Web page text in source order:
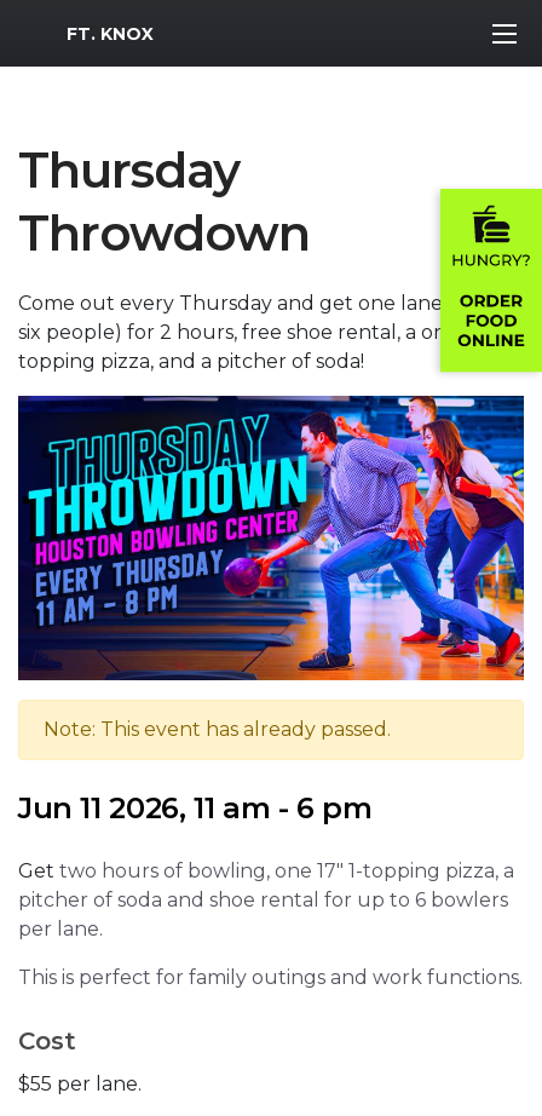
MWR Logo
FT. KNOX
Thursday
Throwdown
Come out every Thursday and get one lane (up to
six people) for 2 hours, free shoe rental, a one
topping pizza, and a pitcher of soda!
Note: This event has already passed.
Jun 11 2026, 11 am - 6 pm
Get two hours of bowling, one 17" 1-topping pizza, a
pitcher of soda and shoe rental for up to 6 bowlers
per lane.
This is perfect for family outings and work functions.
Cost
$55 per lane.